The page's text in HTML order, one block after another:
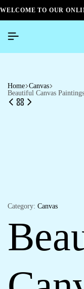
WELCOME TO OUR
Home Canvas
Beautiful Canvas
Category: Canvas